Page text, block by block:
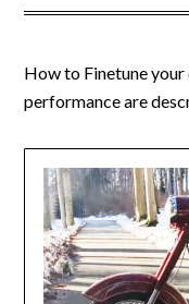
How to Finetune
performance are